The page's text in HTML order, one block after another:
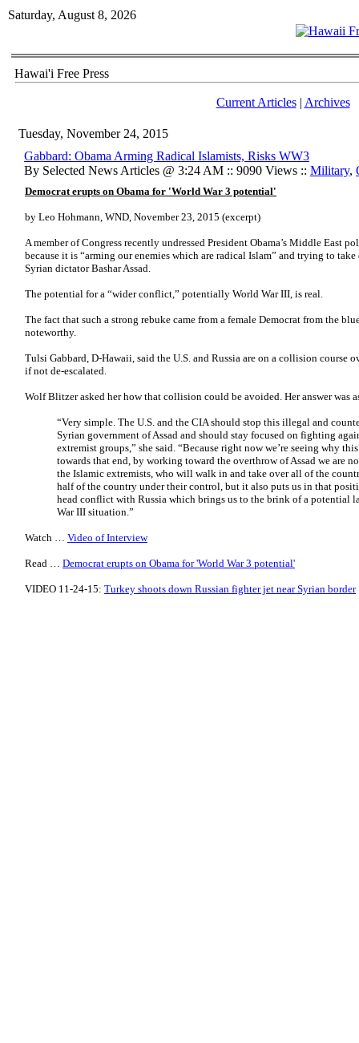
Saturday, August 8, 2026
Hawai'i Free Press
Current Articles| Archives
Tuesday, November 24, 2015
Gabbard: Obama Arming Radical Islamists, Risks WW3
By Selected News Articles @ 3:24 AM :: 9090 Views :: Military,
Democrat erupts on Obama for 'World War 3 potential'
by Leo Hohmann, WND, November 23, 2015 (excerpt)
A member of Congress recently undressed President Obama’s Middle East
because it is “arming our enemies which are radical Islam” and trying to
Syrian dictator Bashar Assad.
The potential for a “wider conflict,” potentially World War III, is real.
The fact that such a strong rebuke came from a female Democrat from the
noteworthy.
Tulsi Gabbard, D-Hawaii, said the U.S. and Russia are on a collision course
if not de-escalated.
Wolf Blitzer asked her how that collision could be avoided. Her answer was
“Very simple. The U.S. and the CIA should stop this illegal and
Syrian government of Assad and should stay focused on fighting
extremist groups,” she said. “Because right now we’re seeing why
towards that end, by working toward the overthrow of Assad we are
the Islamic extremists, who will walk in and take over all of the
half of the country under their control, but it also puts us in that
head conflict with Russia which brings us to the brink of a potential
War III situation.”
Watch … Video of Interview
Read … Democrat erupts on Obama for 'World War 3 potential'
VIDEO 11-24-15: Turkey shoots down Russian fighter jet near Syrian border